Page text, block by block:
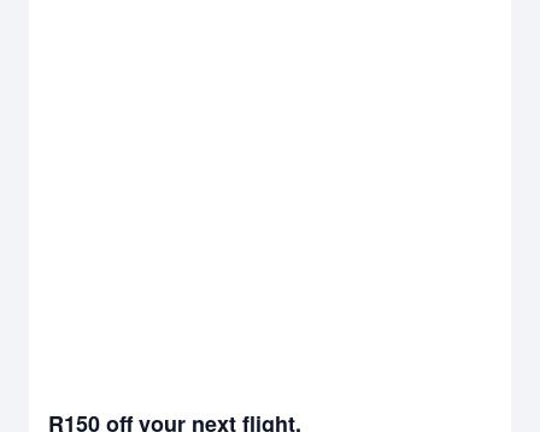
R150 off your next flight.